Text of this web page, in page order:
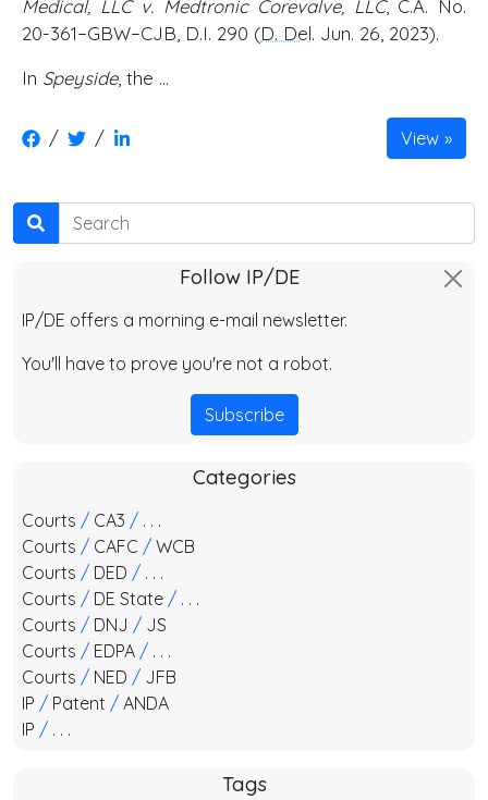
Medical, LLC v. Medtronic Corevalve, LLC, C.A. No.
20-361−GBW−CJB, D.I. 290 (D. Del. Jun. 26, 2023).
In Speyside, the …
/ / View
Search
Follow IP/DE
IP/DE offers a morning e-mail newsletter.
You'll have to prove you're not a robot.
Subscribe
Categories
Courts / CA3 / . . .
Courts / CAFC / WCB
Courts / DED / . . .
Courts / DE State / . . .
Courts / DNJ / JS
Courts / EDPA / . . .
Courts / NED / JFB
IP / Patent / ANDA
IP / . . .
Tags